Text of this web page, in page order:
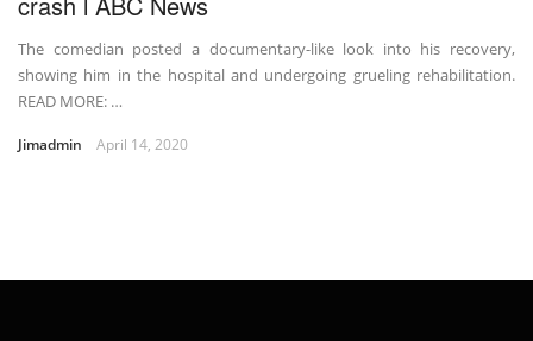
The comedian posted a documentary-like look into his recovery,
showing him in the hospital and undergoing grueling rehabilitation.
READ MORE: …
Jimadmin April 14, 2020